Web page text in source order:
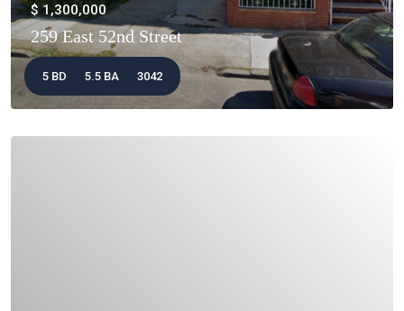
$ 1,300,000
259 East 52nd Street
5 BD 5.5 BA 3042